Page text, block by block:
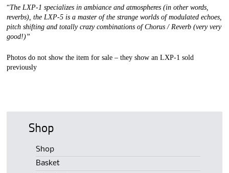
“The LXP-1 specializes in ambiance and atmospheres (in other words,
reverbs), the LXP-5 is a master of the strange worlds of modulated echoes,
pitch shifting and totally crazy combinations of Chorus / Reverb (very very
good!)”
Photos do not show the item for sale – they show an LXP-1 sold
previously
Shop
Shop
Basket